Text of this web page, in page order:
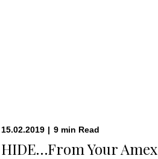
15.02.2019 | 9 min Read
HIDE…From Your Amex